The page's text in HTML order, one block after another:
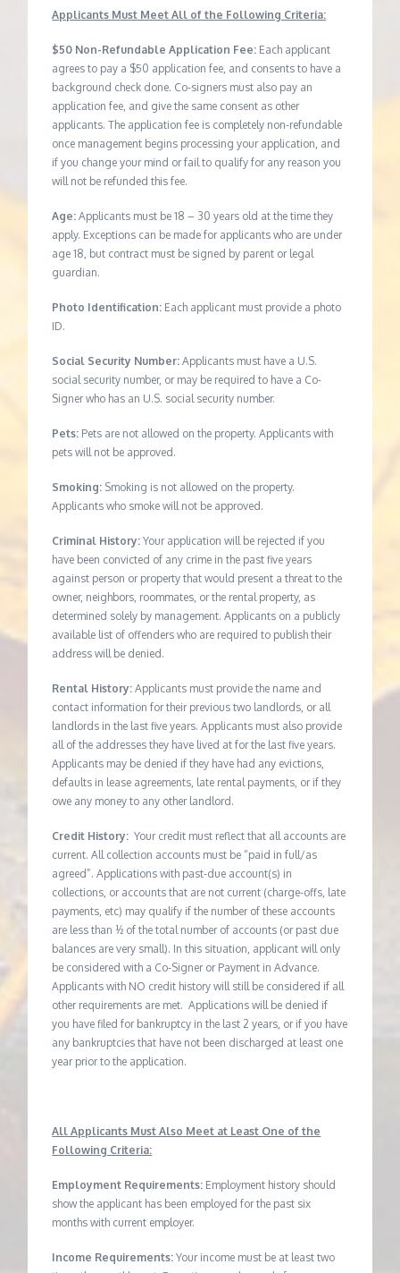
Applicants Must Meet All of the Following Criteria:
$50 Non-Refundable Application Fee: Each applicant
agrees to pay a $50 application fee, and consents to have a
background check done. Co-signers must also pay an
application fee, and give the same consent as other
applicants. The application fee is completely non-refundable
once management begins processing your application, and
if you change your mind or fail to qualify for any reason you
will not be refunded this fee.
Age:Applicants must be 18 – 30 years old at the time they
apply. Exceptions can be made for applicants who are under
age 18, but contract must be signed by parent or legal
guardian.
Photo Identification: Each applicant must provide a photo
ID.
Social Security Number: Applicants must have a U.S.
social security number, or may be required to have a Co-
Signer who has an U.S. social security number.
Pets: Pets are not allowed on the property. Applicants with
pets will not be approved.
Smoking: Smoking is not allowed on the property.
Applicants who smoke will not be approved.
Criminal History:Your application will be rejected if you
have been convicted of any crime in the past five years
against person or property that would present a threat to the
owner, neighbors, roommates, or the rental property, as
determined solely by management. Applicants on a publicly
available list of offenders who are required to publish their
address will be denied.
Rental History: Applicants must provide the name and
contact information for their previous two landlords, or all
landlords in the last five years. Applicants must also provide
all of the addresses they have lived at for the last five years.
Applicants may be denied if they have had any evictions,
defaults in lease agreements, late rental payments, or if they
owe any money to any other landlord.
Credit History:Your credit must reflect that all accounts are
current. All collection accounts must be “paid in full/as
agreed”. Applications with past-due account(s) in
collections, or accounts that are not current (charge-offs, late
payments, etc) may qualify if the number of these accounts
are less than ½ of the total number of accounts (or past due
balances are very small). In this situation, applicant will only
be considered with a Co-Signer or Payment in Advance.
Applicants with NO credit history will still be considered if all
other requirements are met. Applications will be denied if
you have filed for bankruptcy in the last 2 years, or if you have
any bankruptcies that have not been discharged at least one
year prior to the application.
All Applicants Must Also Meet at Least One of the
Following Criteria:
Employment Requirements: Employment history should
show the applicant has been employed for the past six
months with current employer.
Income Requirements:Your income must be at least two